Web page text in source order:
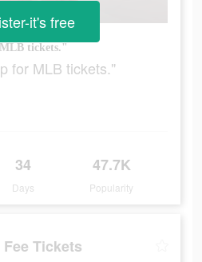
tickets."
for MLB tickets."
34
Days
47.7K
Popularity
it's free
Tickets